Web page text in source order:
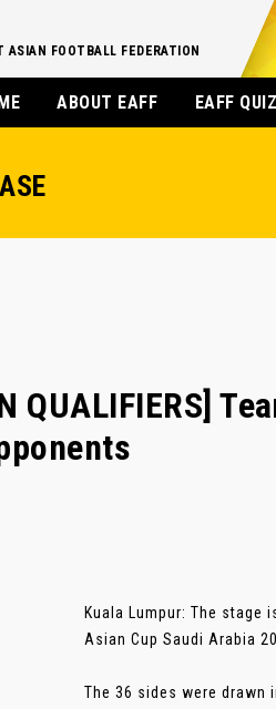
ASIAN FOOTBALL FEDERATION
ABOUT EAFF EAFF
QUALIFIERS]
Kuala Lumpur: The stage
Asian Cup Saudi Arabia
The 36 sides were